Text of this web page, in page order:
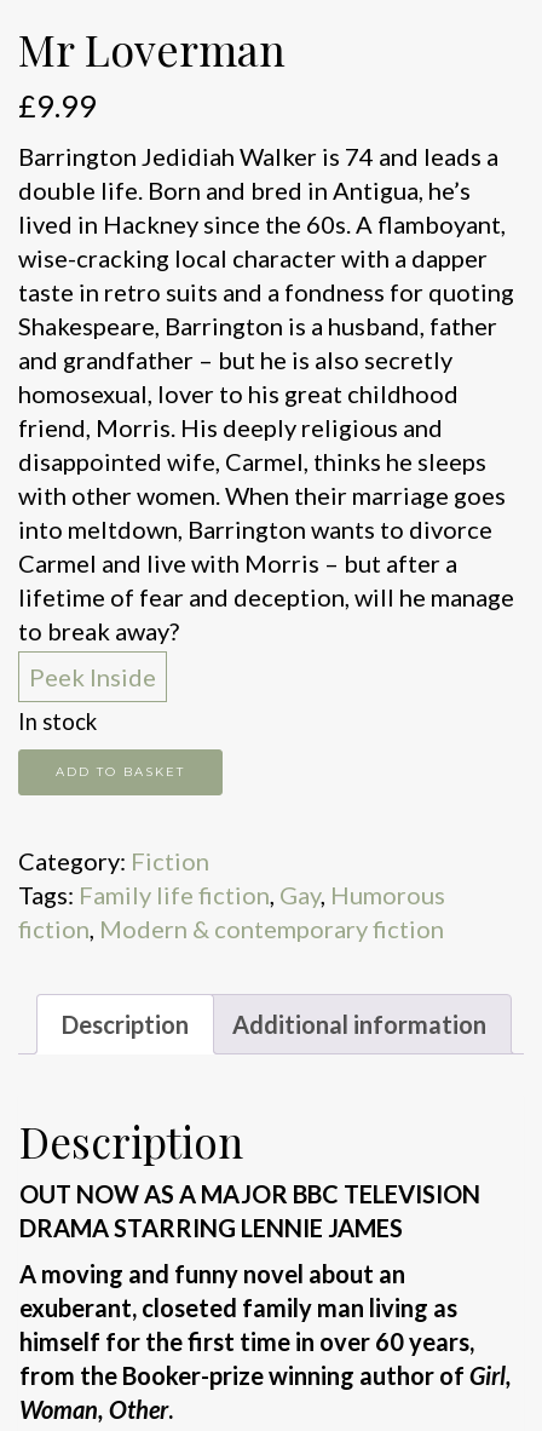
Mr Loverman
£9.99
Barrington Jedidiah Walker is 74 and leads a
double life. Born and bred in Antigua, he’s
lived in Hackney since the 60s. A flamboyant,
wise-cracking local character with a dapper
taste in retro suits and a fondness for quoting
Shakespeare, Barrington is a husband, father
and grandfather – but he is also secretly
homosexual, lover to his great childhood
friend, Morris. His deeply religious and
disappointed wife, Carmel, thinks he sleeps
with other women. When their marriage goes
into meltdown, Barrington wants to divorce
Carmel and live with Morris – but after a
lifetime of fear and deception, will he manage
to break away?
Peek Inside
In stock
Loverman
ADD TO BASKET
Category: Fiction
Tags: Family life fiction, Gay, Humorous
fiction, Modern & contemporary fiction
Description Additional information
Description
OUT NOW AS A MAJOR BBC TELEVISION
DRAMA STARRING LENNIE JAMES
A moving and funny novel about an
exuberant, closeted family man living as
himself for the first time in over 60 years,
from the Booker-prize winning author of Girl,
Woman, Other.